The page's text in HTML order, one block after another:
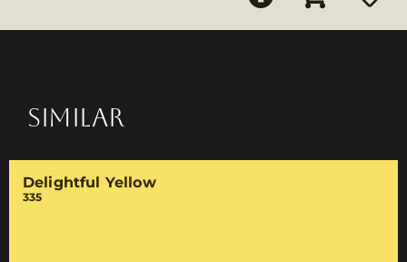
SIMILAR
Delightful Yellow
335